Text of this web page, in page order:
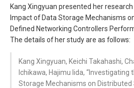
Kang Xingyuan presented her
Impact of Data Storage Mechanisms
Defined Networking Controllers
The details of her study are as follows:
Kang Xingyuan, Keichi Takahashi,
Ichikawa, Hajimu Iida, “Investigating
Storage Mechanisms on